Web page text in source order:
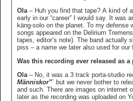
Ola – Huh you find that tape? A kind of
early in our “career” I would say. It was
käng-solo on the planet. To my defense
songs appeared on the Delirium
tapes, editor’s note). The band actually
piss – a name we later also used for our
Was this recording ever released as a
Ola – No, it was a 3 track porta-studio
Människor”´ but we never bother to
and such. There are images on internet
later as the recording was uploaded on